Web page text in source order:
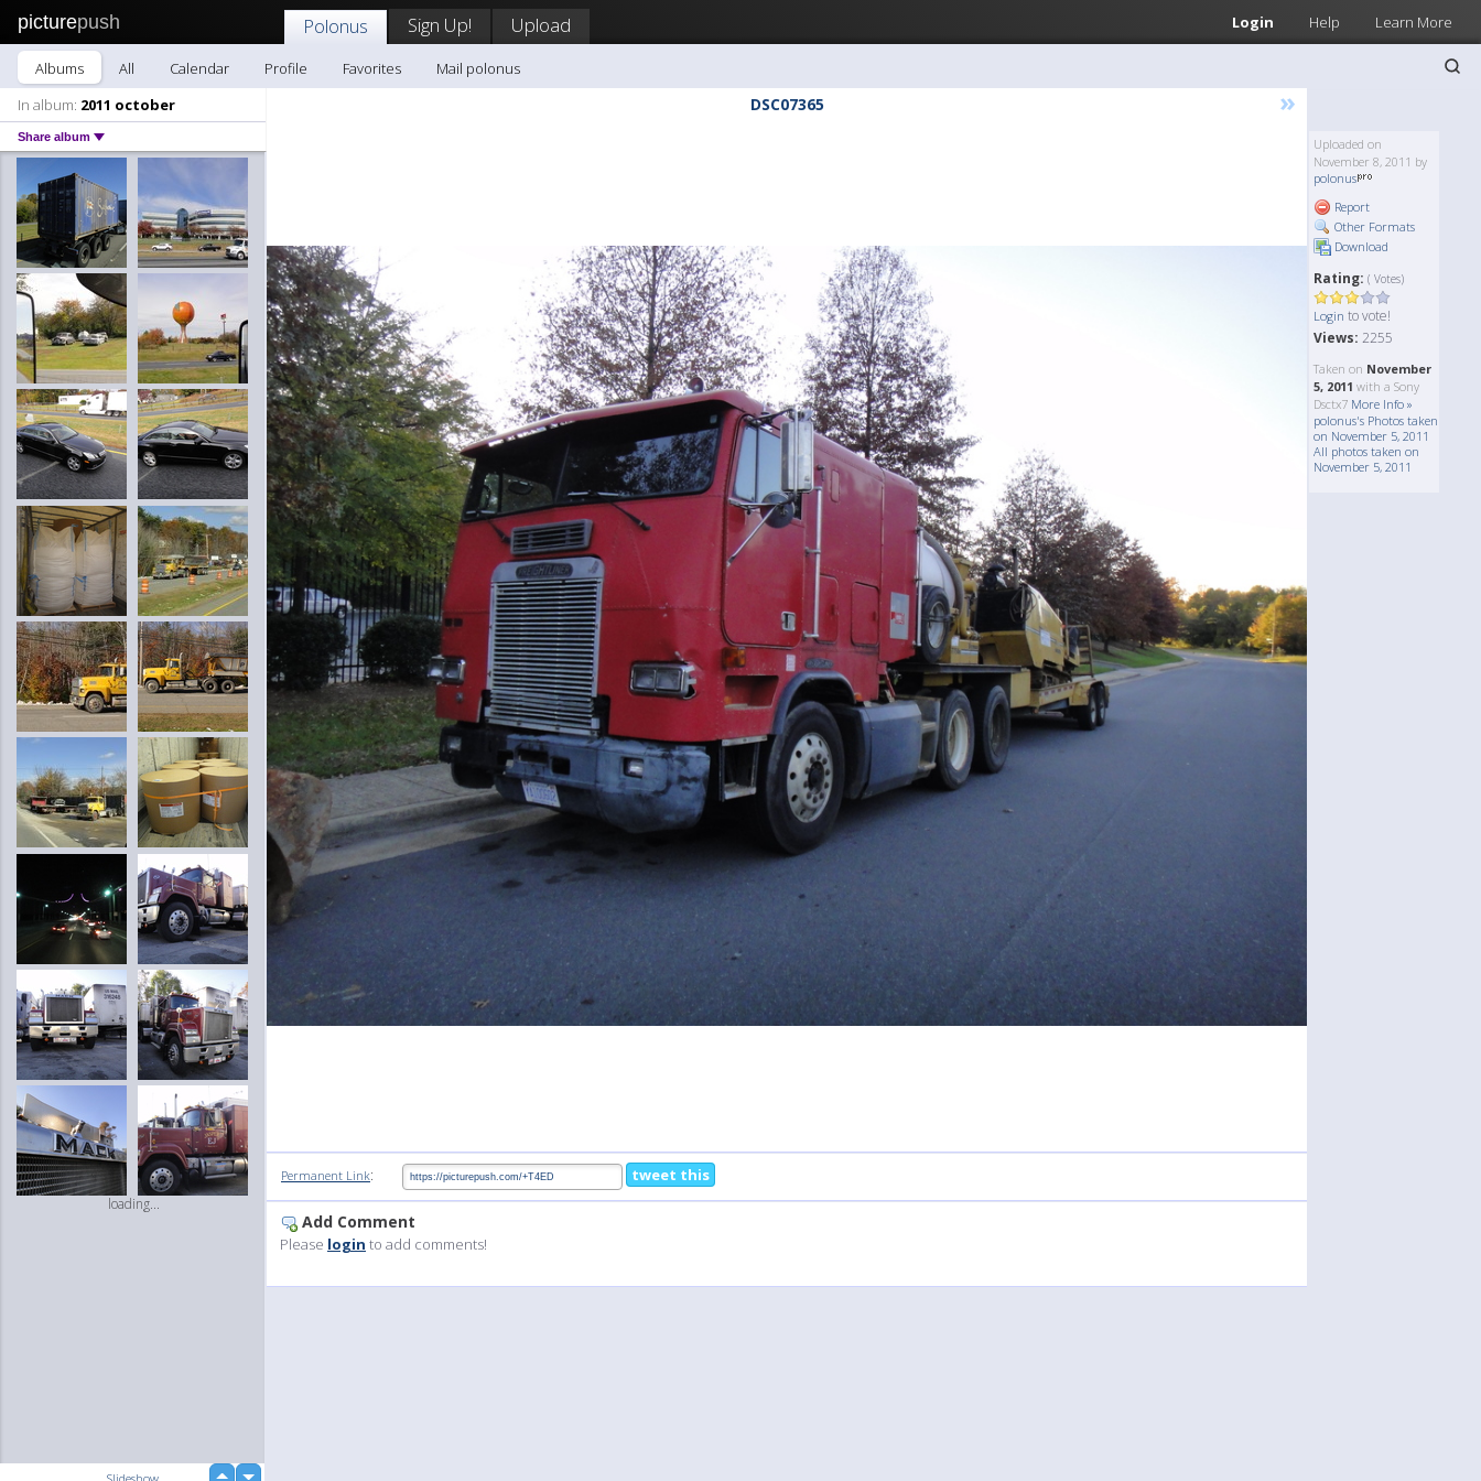
picturepush Login Help Learn More
Polonus Sign Up! Upload
Albums All Calendar Profile Favorites
Mail polonus
In album: 2011 october
Share album
loading...
DSC07365 »
Uploaded on
November 8, 2011 by
polonus
Report
Other Formats
Download
Rating: ( Votes)
Login to vote!
Views: 2255
Taken on November
5, 2011 with a Sony
Dsctx7 More Info »
polonus's Photos taken
on November 5, 2011
All photos taken on
November 5, 2011
Permanent Link: tweet this
Add Comment
Please login to add comments!